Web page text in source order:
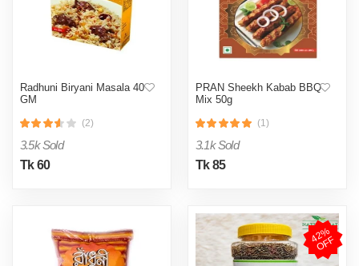
Radhuni Biryani Masala 40
GM
(2)
3.5k Sold
Tk 60
PRAN Sheekh Kabab BBQ
Mix 50g
(1)
3.1k Sold
Tk 85
4
2
%
O
F
F